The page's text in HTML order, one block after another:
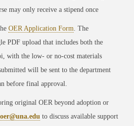
may only receive a stipend once
OER Application Form. The
PDF upload that includes both the
with the low- or no-cost materials
will be sent to the department
before final approval.
original OER beyond adoption or
oer@una.edu to discuss available support